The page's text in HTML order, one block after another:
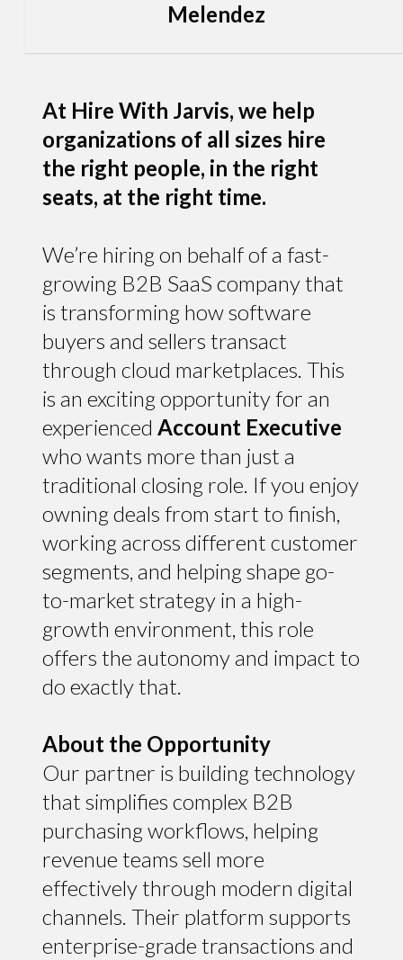
Melendez
At Hire With Jarvis, we help
organizations of all sizes hire
the right people, in the right
seats, at the right time.
We’re hiring on behalf of a fast-
growing B2B SaaS company that
is transforming how software
buyers and sellers transact
through cloud marketplaces. This
is an exciting opportunity for an
experienced Account Executive
who wants more than just a
traditional closing role. If you enjoy
owning deals from start to finish,
working across different customer
segments, and helping shape go-
to-market strategy in a high-
growth environment, this role
offers the autonomy and impact to
do exactly that.
About the Opportunity
Our partner is building technology
that simplifies complex B2B
purchasing workflows, helping
revenue teams sell more
effectively through modern digital
channels. Their platform supports
enterprise-grade transactions and